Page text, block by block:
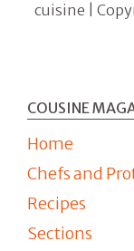
cuisine |
COUSINE
Home
Chefs and
Recipes
Sections